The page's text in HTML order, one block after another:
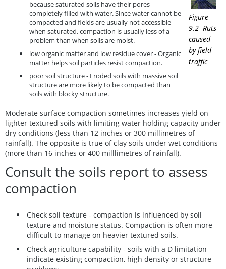
because saturated soils have their pores
completely filled with water. Since water cannot be
compacted and fields are usually not accessible
when saturated, compaction is usually less of a
problem than when soils are moist.
low organic matter and low residue cover - Organic
matter helps soil particles resist compaction.
poor soil structure - Eroded soils with massive soil
structure are more likely to be compacted than
soils with blocky structure.
Figure
9.2 Ruts
caused
by field
traffic
Moderate surface compaction sometimes increases yield on
lighter textured soils with limiting water holding capacity under
dry conditions (less than 12 inches or 300 millimetres of
rainfall). The opposite is true of clay soils under wet conditions
(more than 16 inches or 400 milllimetres of rainfall).
Consult the soils report to assess
compaction
Check soil texture - compaction is influenced by soil
texture and moisture status. Compaction is often more
difficult to manage on heavier textured soils.
Check agriculture capability - soils with a D limitation
indicate existing compaction, high density or structure